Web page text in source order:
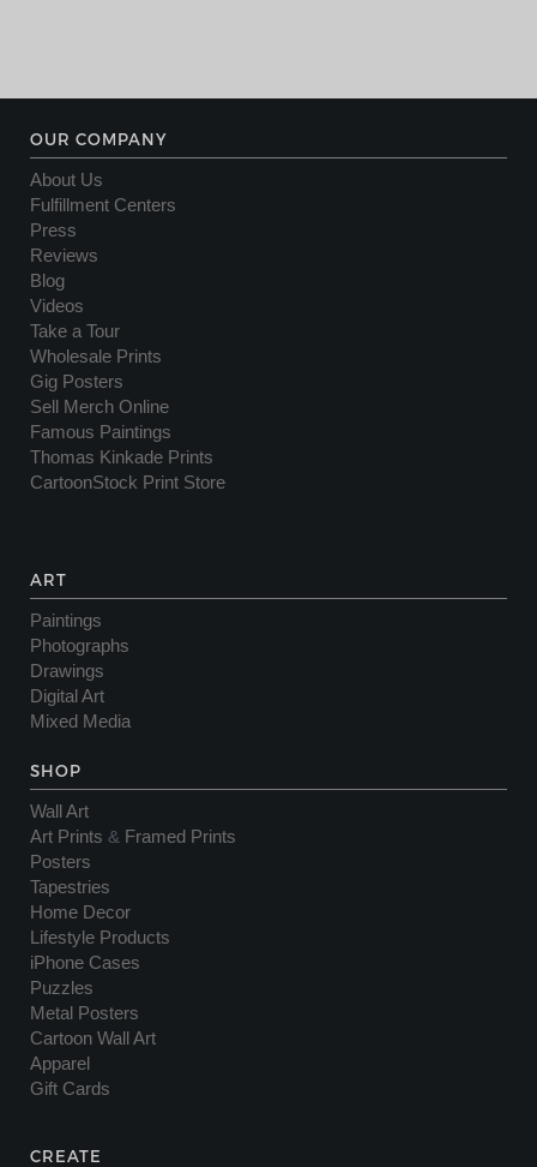
OUR COMPANY
About Us
Fulfillment Centers
Press
Reviews
Blog
Videos
Take a Tour
Wholesale Prints
Gig Posters
Sell Merch Online
Famous Paintings
Thomas Kinkade Prints
CartoonStock Print Store
ART
Paintings
Photographs
Drawings
Digital Art
Mixed Media
SHOP
Wall Art
Art Prints & Framed Prints
Posters
Tapestries
Home Decor
Lifestyle Products
iPhone Cases
Puzzles
Metal Posters
Cartoon Wall Art
Apparel
Gift Cards
CREATE